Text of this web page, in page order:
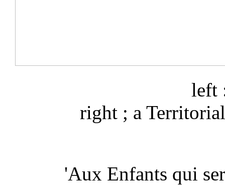
left
right ; a
'Aux Enfants qui